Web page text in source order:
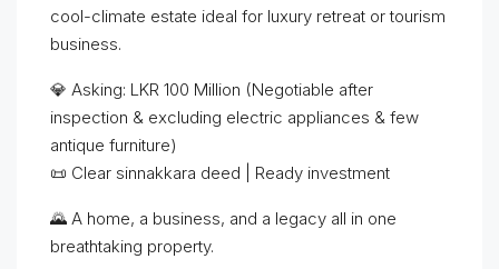
cool-climate estate ideal for luxury retreat or tourism
business.
💎 Asking: LKR 100 Million (Negotiable after
inspection & excluding electric appliances & few
antique furniture)
📜 Clear sinnakkara deed | Ready investment
🌄 A home, a business, and a legacy all in one
breathtaking property.